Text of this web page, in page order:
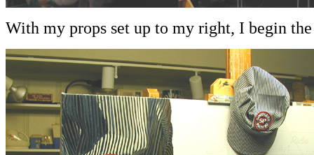
With my props set up to my right, I begin